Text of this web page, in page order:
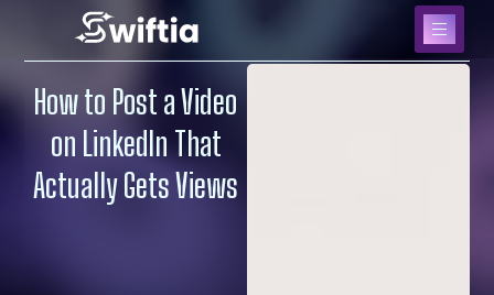
How to Post a Video
on LinkedIn That
Actually Gets Views